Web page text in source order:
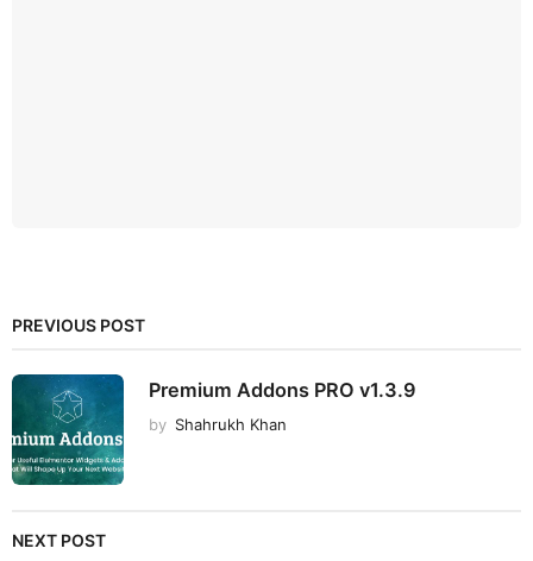
PREVIOUS POST
Premium Addons PRO v1.3.9
by Shahrukh Khan
NEXT POST